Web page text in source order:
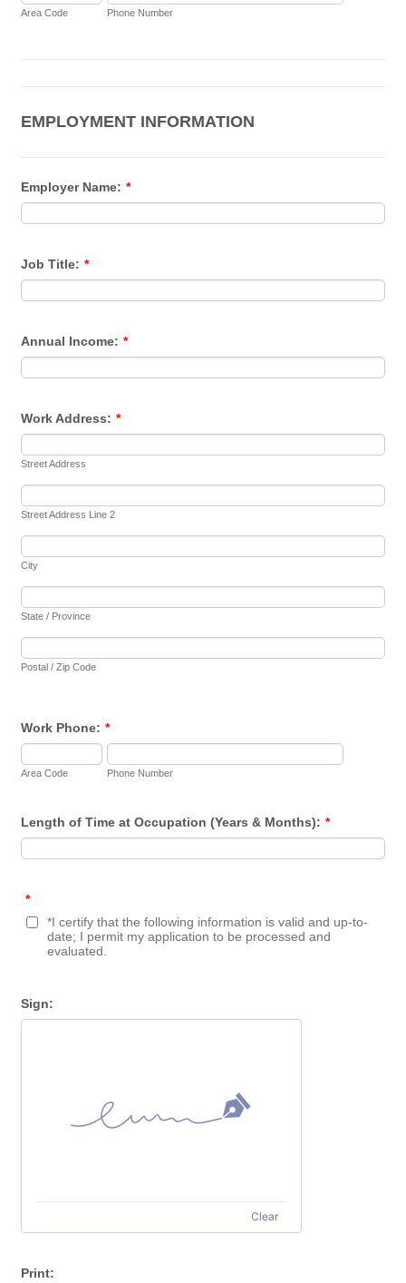
Area Code Phone Number
EMPLOYMENT INFORMATION
Employer Name: *
Job Title: *
Annual Income: *
Work Address: *
Street Address
Street Address Line 2
City
State / Province
Postal / Zip Code
Work Phone: *
Area Code Phone Number
Length of Time at Occupation (Years & Months): *
*
*I certify that the following information is valid and up-to-
date; I permit my application to be processed and
evaluated.
Sign:
Clear
Print: